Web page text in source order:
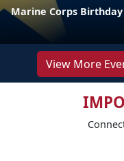
Marine Corps
View More